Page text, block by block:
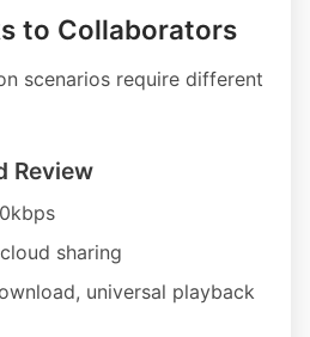
to Collaborators
scenarios require different
Review
sharing
universal playback